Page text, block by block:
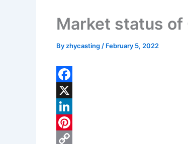
Market status of
Byzhycasting / February 5, 2022
F
a
c
e
X
L
P